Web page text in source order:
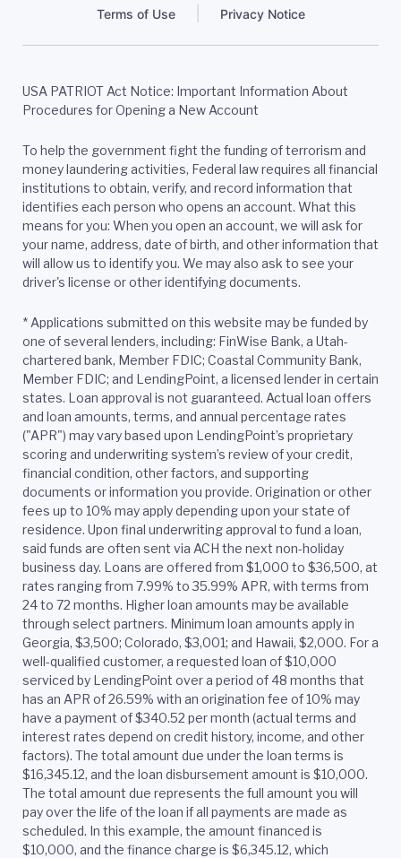
Terms of Use Privacy Notice
USA PATRIOT Act Notice: Important Information About
Procedures for Opening a New Account
To help the government fight the funding of terrorism and
money laundering activities, Federal law requires all financial
institutions to obtain, verify, and record information that
identifies each person who opens an account. What this
means for you: When you open an account, we will ask for
your name, address, date of birth, and other information that
will allow us to identify you. We may also ask to see your
driver's license or other identifying documents.
* Applications submitted on this website may be funded by
one of several lenders, including: FinWise Bank, a Utah-
chartered bank, Member FDIC; Coastal Community Bank,
Member FDIC; and LendingPoint, a licensed lender in certain
states. Loan approval is not guaranteed. Actual loan offers
and loan amounts, terms, and annual percentage rates
("APR") may vary based upon LendingPoint’s proprietary
scoring and underwriting system’s review of your credit,
financial condition, other factors, and supporting
documents or information you provide. Origination or other
fees up to 10% may apply depending upon your state of
residence. Upon final underwriting approval to fund a loan,
said funds are often sent via ACH the next non-holiday
business day. Loans are offered from $1,000 to $36,500, at
rates ranging from 7.99% to 35.99% APR, with terms from
24 to 72 months. Higher loan amounts may be available
through select partners. Minimum loan amounts apply in
Georgia, $3,500; Colorado, $3,001; and Hawaii, $2,000. For a
well-qualified customer, a requested loan of $10,000
serviced by LendingPoint over a period of 48 months that
has an APR of 26.59% with an origination fee of 10% may
have a payment of $340.52 per month (actual terms and
interest rates depend on credit history, income, and other
factors). The total amount due under the loan terms is
$16,345.12, and the loan disbursement amount is $10,000.
The total amount due represents the full amount you will
pay over the life of the loan if all payments are made as
scheduled. In this example, the amount financed is
$10,000, and the finance charge is $6,345.12, which